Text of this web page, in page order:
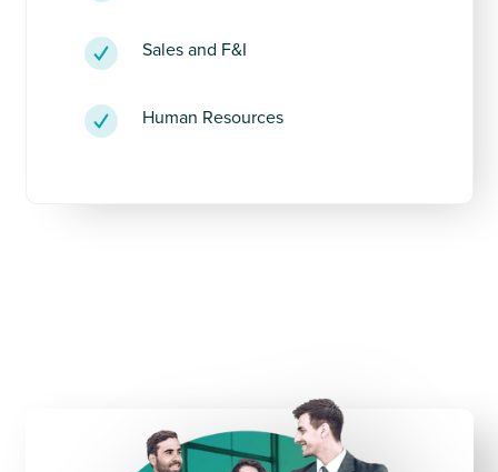
Sales and F&I
Human Resources